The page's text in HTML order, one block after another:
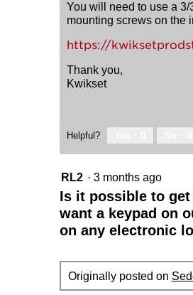
You will need to use a
mounting screws on the
https://
Thank you,
Kwikset
Helpful?
RL2 · 3 months ago
Is it possible to
want a keypad on
on any electronic
Originally posted on